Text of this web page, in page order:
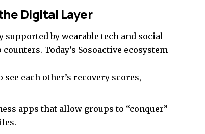
Digital Layer
supported by wearable tech and social
Today’s Sosoactive ecosystem
each other’s recovery scores,
apps that allow groups to “conquer”